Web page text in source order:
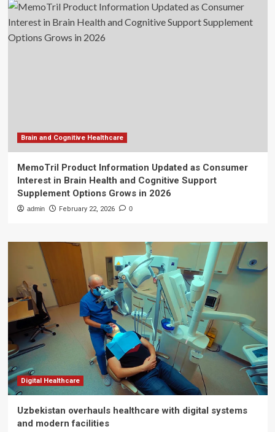
Brain and Cognitive Healthcare
MemoTril Product Information Updated as Consumer
Interest in Brain Health and Cognitive Support
Supplement Options Grows in 2026
admin February 22, 2026 0
Digital Healthcare
Uzbekistan overhauls healthcare with digital systems
and modern facilities